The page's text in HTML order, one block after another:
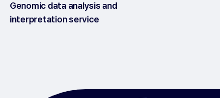
Genomic data analysis and
interpretation service